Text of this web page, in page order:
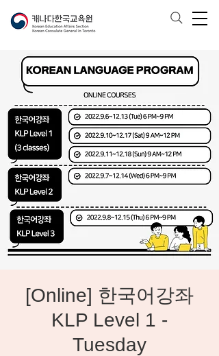
[Online] 한국어강좌
KLP Level 1 -
Tuesday